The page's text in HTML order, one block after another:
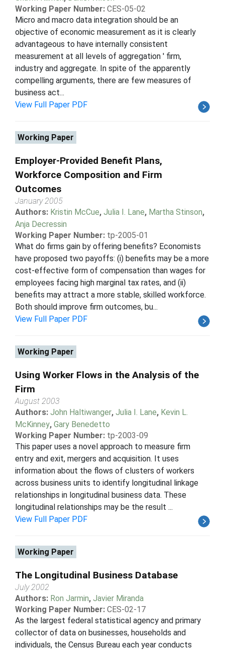
Working Paper Number: CES-05-02
Micro and macro data integration should be an
objective of economic measurement as it is clearly
advantageous to have internally consistent
measurement at all levels of aggregation ' firm,
industry and aggregate. In spite of the apparently
compelling arguments, there are few measures of
business act...
View Full Paper PDF
Working Paper
Employer-Provided Benefit Plans,
Workforce Composition and Firm
Outcomes
January 2005
Authors: Kristin McCue, Julia I. Lane, Martha Stinson,
Anja Decressin
Working Paper Number: tp-2005-01
What do firms gain by offering benefits? Economists
have proposed two payoffs: (i) benefits may be a more
cost-effective form of compensation than wages for
employees facing high marginal tax rates, and (ii)
benefits may attract a more stable, skilled workforce.
Both should improve firm outcomes, bu...
View Full Paper PDF
Working Paper
Using Worker Flows in the Analysis of the
Firm
August 2003
Authors: John Haltiwanger, Julia I. Lane, Kevin L.
McKinney, Gary Benedetto
Working Paper Number: tp-2003-09
This paper uses a novel approach to measure firm
entry and exit, mergers and acquisition. It uses
information about the flows of clusters of workers
across business units to identify longitudinal linkage
relationships in longitudinal business data. These
longitudinal relationships may be the result ...
View Full Paper PDF
Working Paper
The Longitudinal Business Database
July 2002
Authors: Ron Jarmin, Javier Miranda
Working Paper Number: CES-02-17
As the largest federal statistical agency and primary
collector of data on businesses, households and
individuals, the Census Bureau each year conducts